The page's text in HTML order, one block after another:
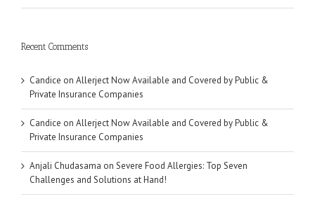
Recent Comments
Candice on Allerject Now Available and Covered by Public &
Private Insurance Companies
Candice on Allerject Now Available and Covered by Public &
Private Insurance Companies
Anjali Chudasama on Severe Food Allergies: Top Seven
Challenges and Solutions at Hand!